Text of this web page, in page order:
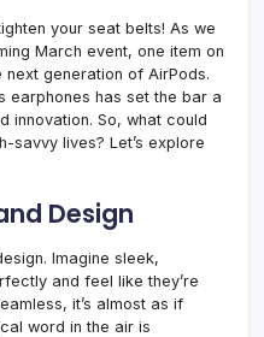
your seat belts! As we
March event, one item on
generation of AirPods.
earphones has set the bar a
innovation. So, what could
savvy lives? Let’s explore
Design
Imagine sleek,
and feel like they’re
it’s almost as if
word in the air is